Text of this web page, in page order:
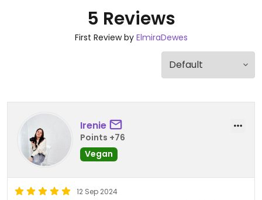
5 Reviews
First Review by ElmiraDewes
Irenie
Points +76
Vegan
12 Sep 2024